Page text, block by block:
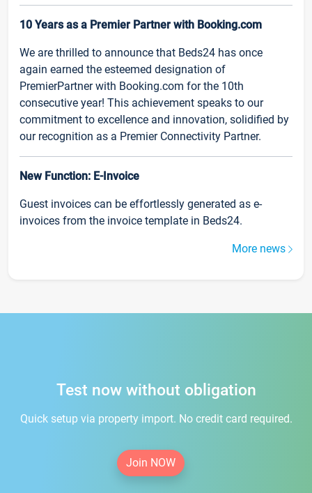
10 Years as a Premier Partner with Booking.com
We are thrilled to announce that Beds24 has once
again earned the esteemed designation of
PremierPartner with Booking.com for the 10th
consecutive year! This achievement speaks to our
commitment to excellence and innovation, solidified by
our recognition as a Premier Connectivity Partner.
New Function: E-Invoice
Guest invoices can be effortlessly generated as e-
invoices from the invoice template in Beds24.
More news
Test now without obligation
Quick setup via property import. No credit card required.
Join NOW